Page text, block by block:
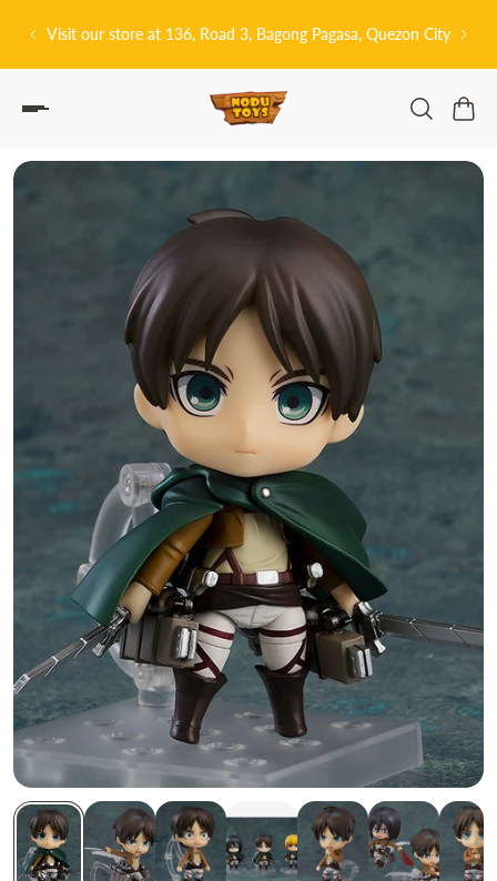
TO CONTENT
at 136, Road 3, Bagong Pagasa, Quezon City 皆さんこんにちは!